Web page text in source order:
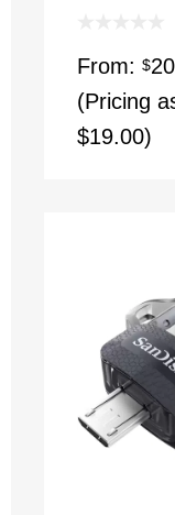
From: $
(Pricing
$19.00)